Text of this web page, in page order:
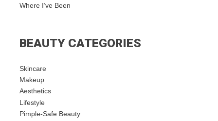
Where I’ve Been
BEAUTY CATEGORIES
Skincare
Makeup
Aesthetics
Lifestyle
Pimple-Safe Beauty